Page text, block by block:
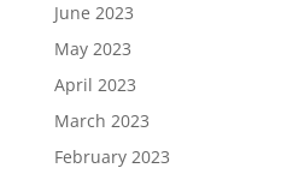
June 2023
May 2023
April 2023
March 2023
February 2023